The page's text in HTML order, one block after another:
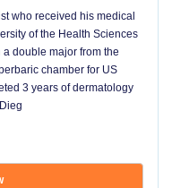
who received his medical
of the Health Sciences
double major from the
chamber for US
3 years of dermatology